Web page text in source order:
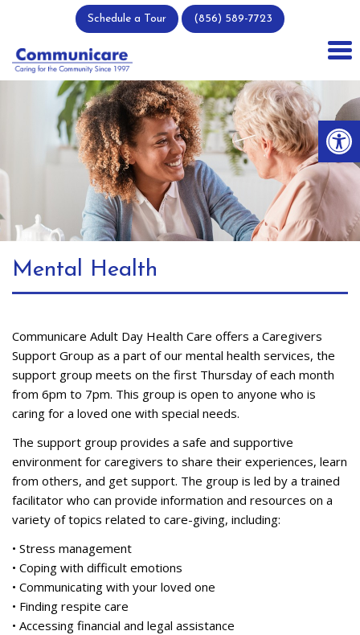
content
Schedule a Tour (856) 589-7723
Mental Health
Communicare Adult Day Health Care offers a Caregivers
Support Group as a part of our mental health services, the
support group meets on the first Thursday of each month
from 6pm to 7pm. This group is open to anyone who is
caring for a loved one with special needs.
The support group provides a safe and supportive
environment for caregivers to share their experiences, learn
from others, and get support. The group is led by a trained
facilitator who can provide information and resources on a
variety of topics related to care-giving, including:
• Stress management
• Coping with difficult emotions
• Communicating with your loved one
• Finding respite care
• Accessing financial and legal assistance